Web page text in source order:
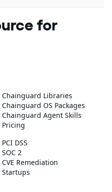
for
Chainguard Libraries
Chainguard OS Packages
Chainguard Agent Skills
Pricing
PCI DSS
SOC 2
CVE Remediation
Startups